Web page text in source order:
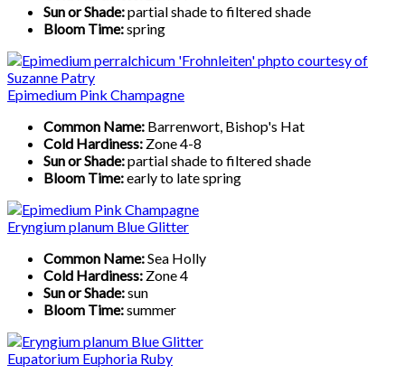
Sun or Shade:partial shade to filtered shade
Bloom Time:spring
Epimedium Pink Champagne
Common Name: Barrenwort, Bishop's Hat
Cold Hardiness: Zone 4-8
Sun or Shade:partial shade to filtered shade
Bloom Time:early to late spring
Eryngium planum Blue Glitter
Common Name:Sea Holly
Cold Hardiness: Zone 4
Sun or Shade:sun
Bloom Time:summer
Eupatorium Euphoria Ruby